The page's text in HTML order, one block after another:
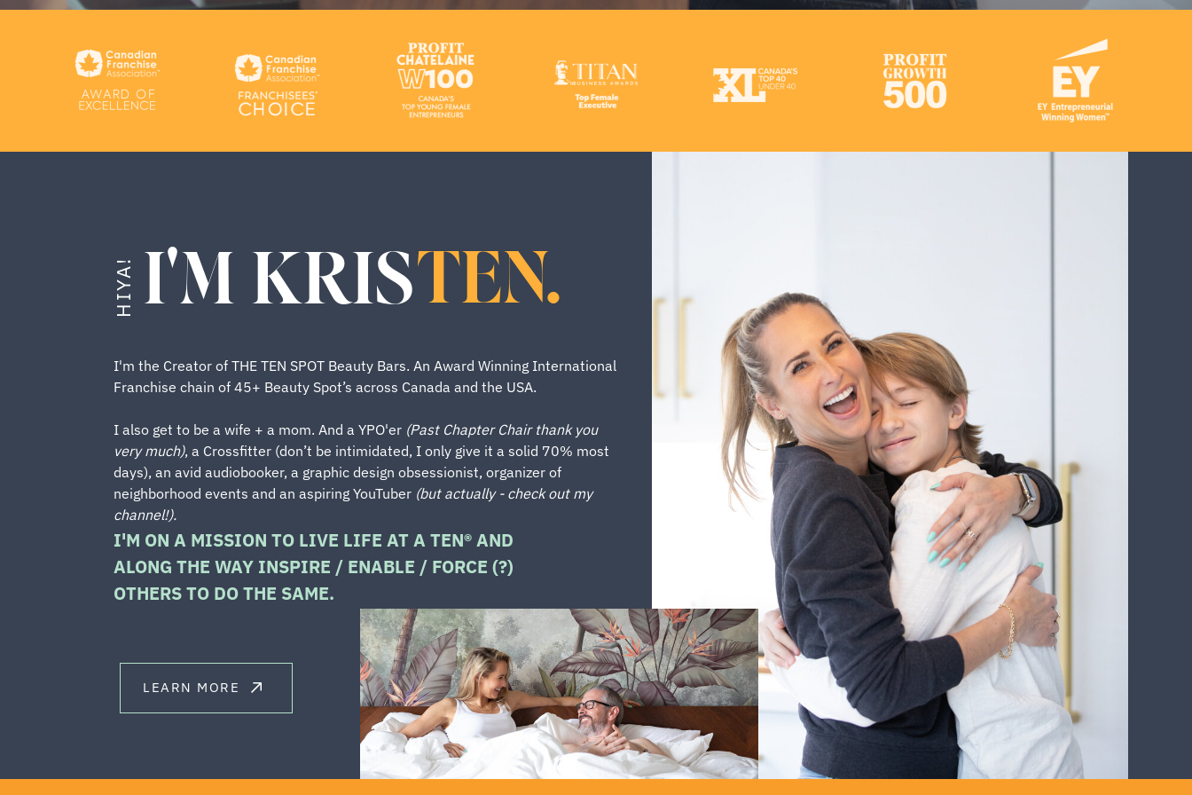
I'M ON A MISSION TO LIVE LIFE AT A TEN® AND
ALONG THE WAY INSPIRE / ENABLE / FORCE (?)
OTHERS TO DO THE SAME.
LEARN MORE
I'm the Creator of THE TEN SPOT Beauty Bars. An Award Winning International
Franchise chain of 45+ Beauty Spot’s across Canada and the USA.
I also get to be a wife + a mom. And a YPO'er (Past Chapter Chair thank you
very much), a Crossfitter (don’t be intimidated, I only give it a solid 70% most
days), an avid audiobooker, a graphic design obsessionist, organizer of
neighborhood events and an aspiring YouTuber (but actually - check out my
channel!).
HIYA! TEN.
I'M KRIS